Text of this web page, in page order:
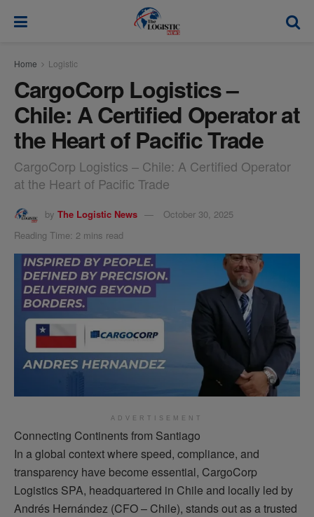
Home Logistic
CargoCorp Logistics –
Chile: A Certified Operator at
the Heart of Pacific Trade
CargoCorp Logistics – Chile: A Certified Operator
at the Heart of Pacific Trade
by The Logistic News
October 30, 2025
Reading Time: 2 mins read
ADVERTISEMENT
Connecting Continents from Santiago
In a global context where speed, compliance, and
transparency have become essential, CargoCorp
Logistics SPA, headquartered in Chile and locally led by
Andrés Hernández (CFO – Chile), stands out as a trusted
modal-check